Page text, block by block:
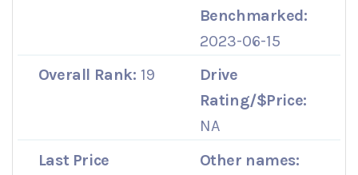
Benchmarked:
2023-06-15
Overall Rank: 19
Drive
Rating/$Price:
NA
Last Price
Other names: